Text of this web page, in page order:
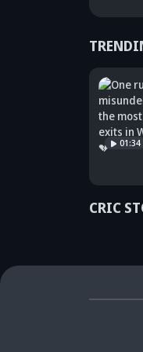
01:34
CRIC
Did
Singh
Shreyas
details